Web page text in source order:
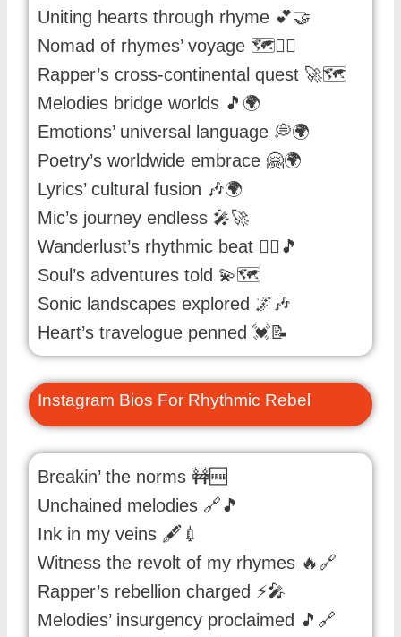
Uniting hearts through rhyme 💕🤝
Nomad of rhymes’ voyage 🗺️🚶‍♂️
Rapper’s cross-continental quest 🚀🗺️
Melodies bridge worlds 🎵🌍
Emotions’ universal language 💭🌍
Poetry’s worldwide embrace 🤗🌍
Lyrics’ cultural fusion 🎶🌍
Mic’s journey endless 🎤🚀
Wanderlust’s rhythmic beat 🚶‍♂️🎵
Soul’s adventures told 💫🗺️
Sonic landscapes explored 🌌🎶
Heart’s travelogue penned 💓📝
Instagram Bios For Rhythmic Rebel
Breakin’ the norms 🚧🆓
Unchained melodies 🔗🎵
Ink in my veins 🖋️💉
Witness the revolt of my rhymes 🔥🔗
Rapper’s rebellion charged ⚡🎤
Melodies’ insurgency proclaimed 🎵🔗